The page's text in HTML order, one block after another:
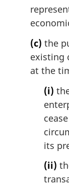
(c) the
existing
at the
(i)
its
(ii)